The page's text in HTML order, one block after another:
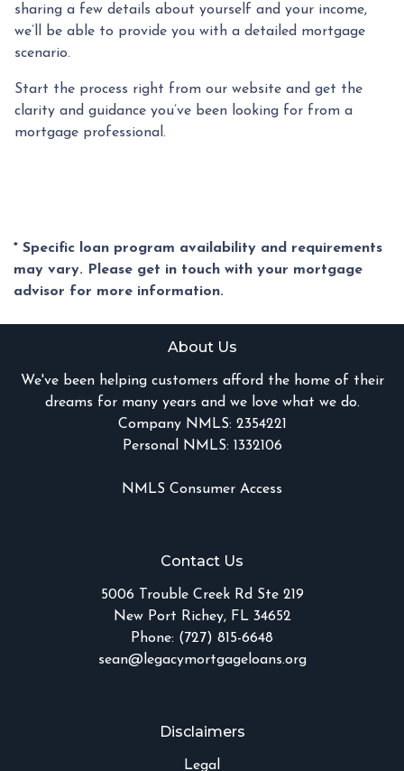
sharing a few details about yourself and your income,
we’ll be able to provide you with a detailed mortgage
scenario.
Start the process right from our website and get the
clarity and guidance you’ve been looking for from a
mortgage professional.
* Specific loan program availability and requirements
may vary. Please get in touch with your mortgage
advisor for more information.
About Us
We've been helping customers afford the home of their
dreams for many years and we love what we do.
Company NMLS: 2354221
Personal NMLS: 1332106
NMLS Consumer Access
Contact Us
5006 Trouble Creek Rd Ste 219
New Port Richey, FL 34652
Phone: (727) 815-6648
sean@legacymortgageloans.org
Disclaimers
Legal